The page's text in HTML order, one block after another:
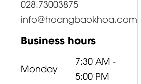
028.73003875
info@hoangbaokhoa.com
Business hours
Monday
7:30 AM -
5:00 PM